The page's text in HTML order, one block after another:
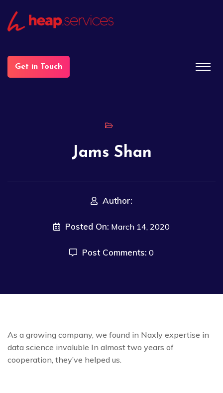
Get in Touch
Jams Shan
Author:
Posted On: March 14, 2020
Post Comments: 0
As a growing company, we found in Naxly expertise in
data science invaluble In almost two years of
cooperation, they’ve helped us.